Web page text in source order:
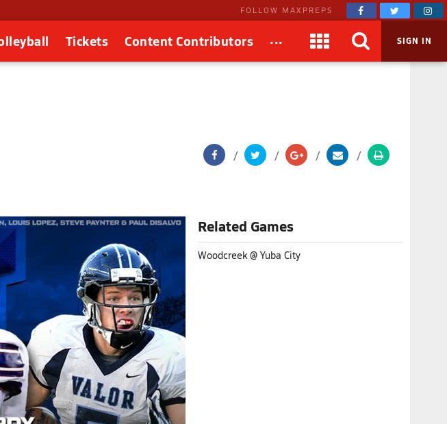
FOLLOW MAXPREPS
Tickets Content Contributors ... SIGN IN
Related Games
Woodcreek @ Yuba City